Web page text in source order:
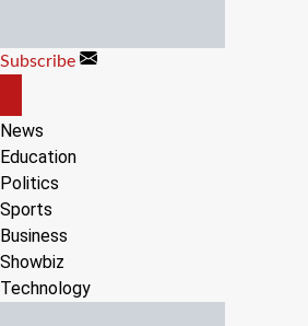
content
Subscribe
CANVAS
News
Education
Politics
Sports
Business
Showbiz
Technology